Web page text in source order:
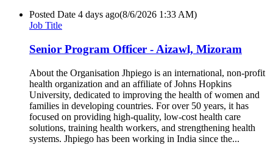
Posted Date 4 days ago(8/6/2026 1:33 AM)
Job Title
Senior Program Officer - Aizawl, Mizoram
About the Organisation Jhpiego is an international, non-profit
health organization and an affiliate of Johns Hopkins
University, dedicated to improving the health of women and
families in developing countries. For over 50 years, it has
focused on providing high-quality, low-cost health care
solutions, training health workers, and strengthening health
systems. Jhpiego has been working in India since the...